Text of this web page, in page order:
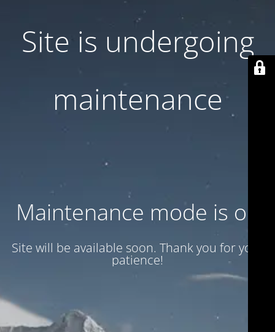
Site is undergoing
maintenance
Maintenance mode is on
Site will be available soon. Thank you for your
patience!